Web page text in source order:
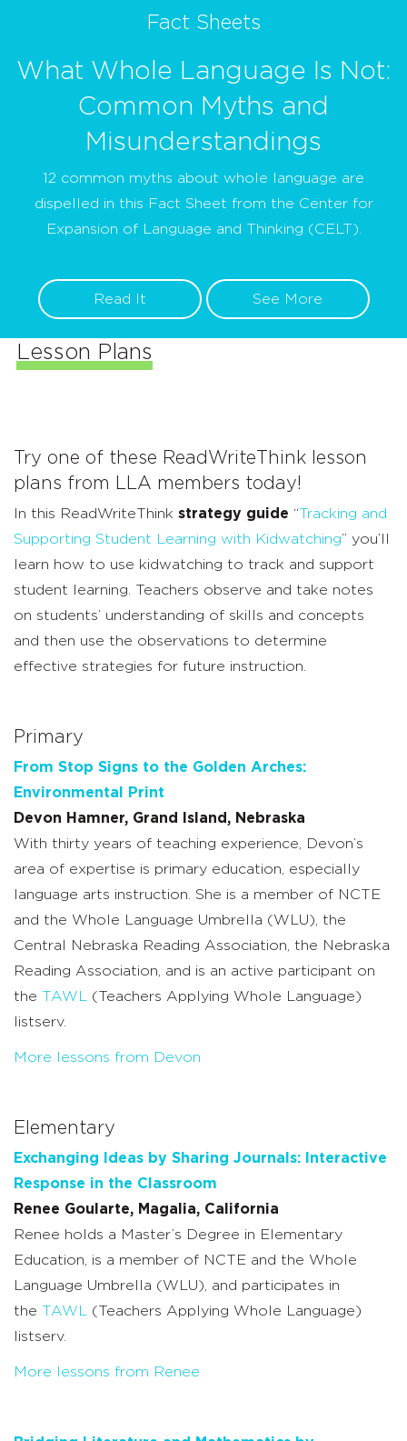
Fact Sheets
What Whole Language Is Not:
Common Myths and
Misunderstandings
12 common myths about whole language are
dispelled in this Fact Sheet from the Center for
Expansion of Language and Thinking (CELT).
Read It See More
Lesson Plans
Try one of these ReadWriteThink lesson
plans from LLA members today!
In this ReadWriteThink strategy guide “Tracking and
Supporting Student Learning with Kidwatching” you’ll
learn how to use kidwatching to track and support
student learning. Teachers observe and take notes
on students’ understanding of skills and concepts
and then use the observations to determine
effective strategies for future instruction.
Primary
From Stop Signs to the Golden Arches:
Environmental Print
Devon Hamner, Grand Island, Nebraska
With thirty years of teaching experience, Devon’s
area of expertise is primary education, especially
language arts instruction. She is a member of NCTE
and the Whole Language Umbrella (WLU), the
Central Nebraska Reading Association, the Nebraska
Reading Association, and is an active participant on
the TAWL
(Teachers Applying Whole Language)
listserv.
More lessons from Devon
Elementary
Exchanging Ideas by Sharing Journals: Interactive
Response in the Classroom
Renee Goularte, Magalia, California
Renee holds a Master’s Degree in Elementary
Education, is a member of NCTE and the Whole
Language Umbrella (WLU), and participates in
the TAWL
(Teachers Applying Whole Language)
listserv.
More lessons from Renee